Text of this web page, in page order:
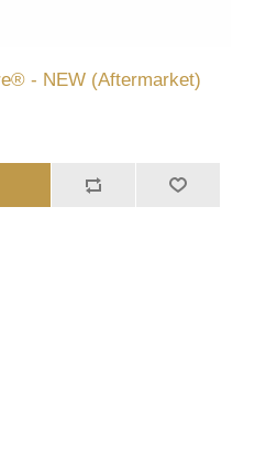
- NEW (Aftermarket)